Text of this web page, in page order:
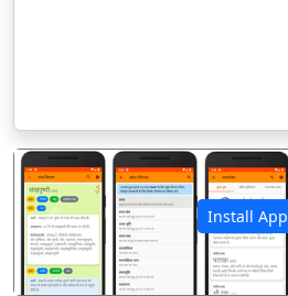
Install App
पिछला